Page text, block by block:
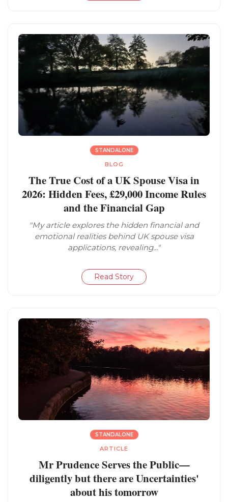
STANDALONE
BLOG
The True Cost of a UK Spouse Visa in
2026: Hidden Fees, £29,000 Income Rules
and the Financial Gap
"My article explores the hidden financial and
emotional realities behind UK spouse visa
applications, revealing..."
Read Story
STANDALONE
ARTICLE
Mr Prudence Serves the Public—
diligently but there are Uncertainties'
about his tomorrow